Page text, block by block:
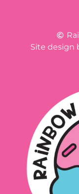
Site design